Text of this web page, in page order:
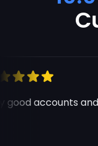
good accounts and